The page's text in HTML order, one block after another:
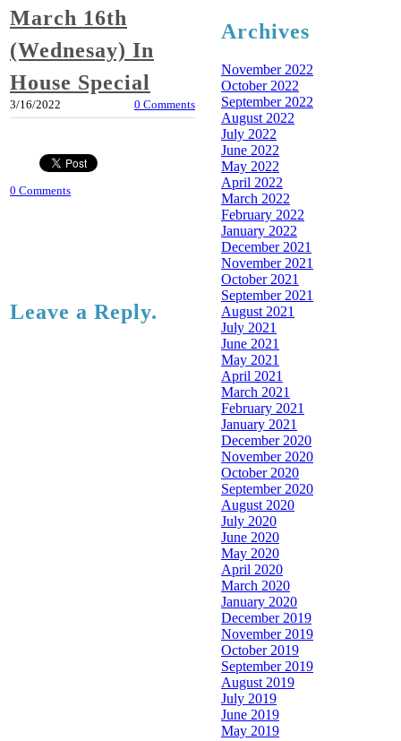
March 16th
(Wednesay) In
House Special
3/16/2022 0 Comments
0 Comments
Leave a Reply.
Archives
November 2022
October 2022
September 2022
August 2022
July 2022
June 2022
May 2022
April 2022
March 2022
February 2022
January 2022
December 2021
November 2021
October 2021
September 2021
August 2021
July 2021
June 2021
May 2021
April 2021
March 2021
February 2021
January 2021
December 2020
November 2020
October 2020
September 2020
August 2020
July 2020
June 2020
May 2020
April 2020
March 2020
January 2020
December 2019
November 2019
October 2019
September 2019
August 2019
July 2019
June 2019
May 2019